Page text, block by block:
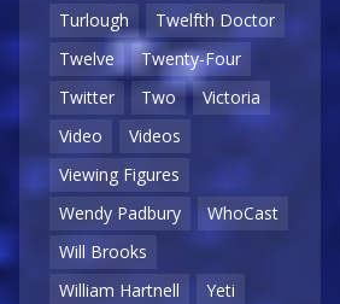
Turlough
Twelfth Doctor
Twelve
Twenty-Four
Twitter
Two
Victoria
Video
Videos
Viewing Figures
Wendy Padbury
WhoCast
Will Brooks
William Hartnell
Yeti